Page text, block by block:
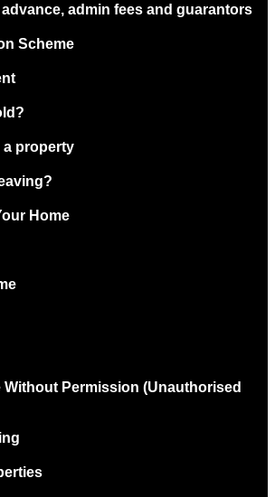
admin fees and guarantors
Scheme
a property
Home
Without Permission (Unauthorised